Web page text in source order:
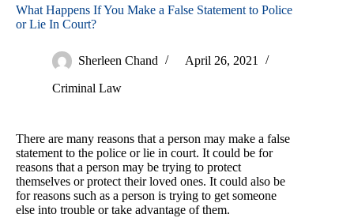
What Happens If You Make a False Statement to Police
or Lie In Court?
Sherleen Chand April 26, 2021
Criminal Law
There are many reasons that a person may make a false
statement to the police or lie in court. It could be for
reasons that a person may be trying to protect
themselves or protect their loved ones. It could also be
for reasons such as a person is trying to get someone
else into trouble or take advantage of them.